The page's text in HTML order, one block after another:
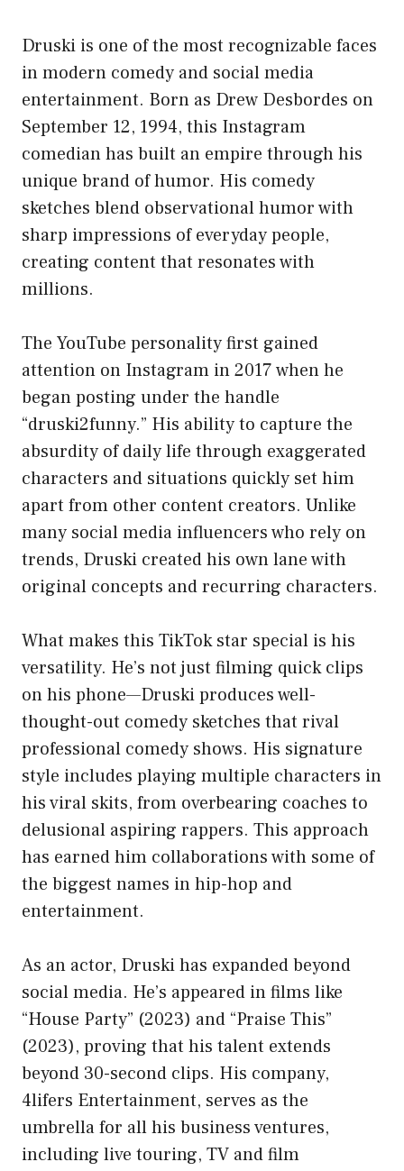
Druski is one of the most recognizable faces
in modern comedy and social media
entertainment. Born as Drew Desbordes on
September 12, 1994, this Instagram
comedian has built an empire through his
unique brand of humor. His comedy
sketches blend observational humor with
sharp impressions of everyday people,
creating content that resonates with
millions.
The YouTube personality first gained
attention on Instagram in 2017 when he
began posting under the handle
“druski2funny.” His ability to capture the
absurdity of daily life through exaggerated
characters and situations quickly set him
apart from other content creators. Unlike
many social media influencers who rely on
trends, Druski created his own lane with
original concepts and recurring characters.
What makes this TikTok star special is his
versatility. He’s not just filming quick clips
on his phone—Druski produces well-
thought-out comedy sketches that rival
professional comedy shows. His signature
style includes playing multiple characters in
his viral skits, from overbearing coaches to
delusional aspiring rappers. This approach
has earned him collaborations with some of
the biggest names in hip-hop and
entertainment.
As an actor, Druski has expanded beyond
social media. He’s appeared in films like
“House Party” (2023) and “Praise This”
(2023), proving that his talent extends
beyond 30-second clips. His company,
4lifers Entertainment, serves as the
umbrella for all his business ventures,
including live touring, TV and film